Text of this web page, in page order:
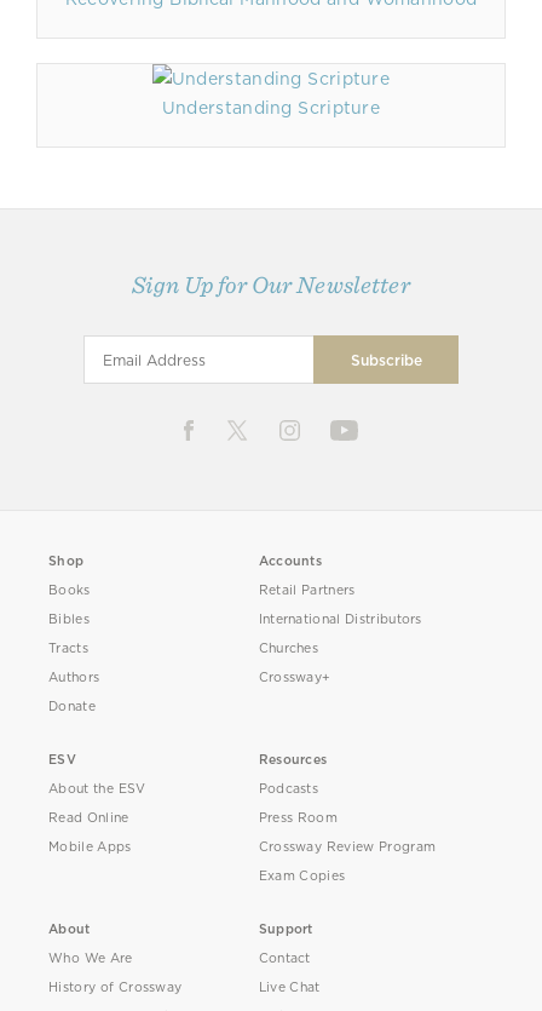
Understanding Scripture
Sign Up for Our Newsletter
Shop
Books
Bibles
Tracts
Authors
Donate
Accounts
Retail Partners
International Distributors
Churches
Crossway+
ESV
About the ESV
Read Online
Mobile Apps
Resources
Podcasts
Press Room
Crossway Review Program
Exam Copies
About
Who We Are
History of Crossway
Support
Contact
Live Chat